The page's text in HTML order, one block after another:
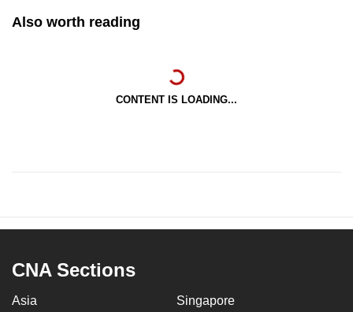
Also worth reading
CONTENT IS LOADING...
CNA Sections
Asia Singapore